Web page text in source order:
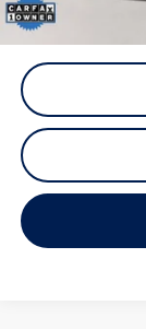
*Includes any
Dealer sets actual